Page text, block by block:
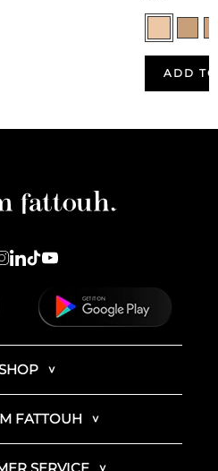
ADD
FATTOUH